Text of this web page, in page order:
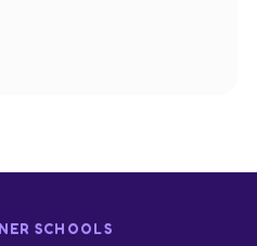
SCHOOLS